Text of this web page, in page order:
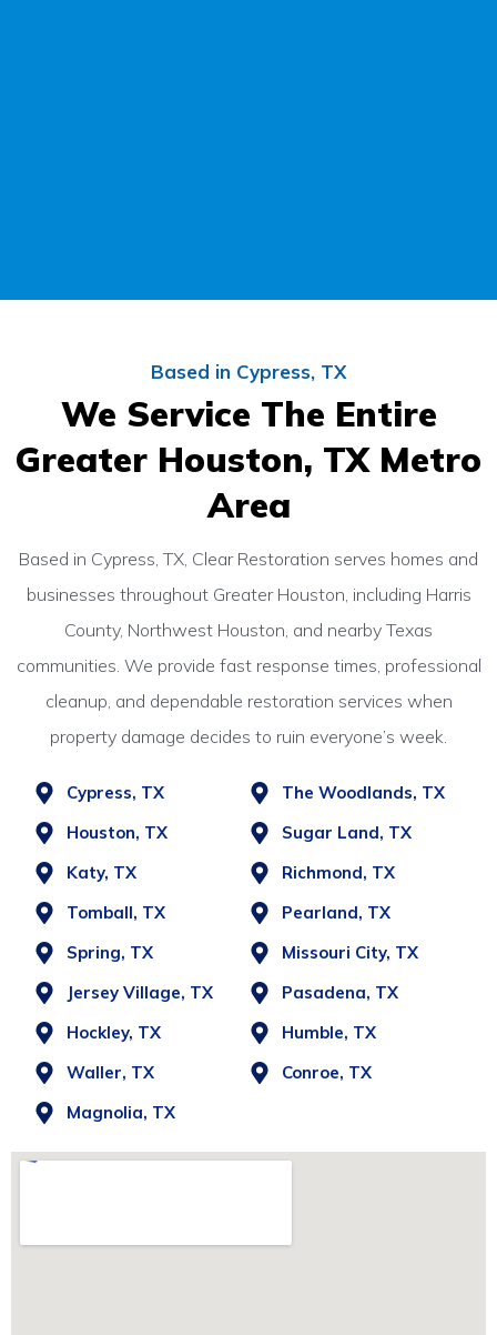
Based in Cypress, TX
We Service The Entire
Greater Houston, TX Metro
Area
Based in Cypress, TX, Clear Restoration serves homes and
businesses throughout Greater Houston, including Harris
County, Northwest Houston, and nearby Texas
communities. We provide fast response times, professional
cleanup, and dependable restoration services when
property damage decides to ruin everyone’s week.
Cypress, TX
Houston, TX
Katy, TX
Tomball, TX
Spring, TX
Jersey Village, TX
Hockley, TX
Waller, TX
Magnolia, TX
The Woodlands, TX
Sugar Land, TX
Richmond, TX
Pearland, TX
Missouri City, TX
Pasadena, TX
Humble, TX
Conroe, TX